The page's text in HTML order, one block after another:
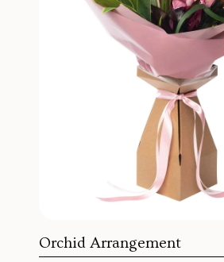
Orchid Arrangement